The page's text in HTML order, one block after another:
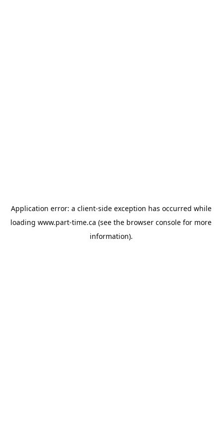
Application error: a client-side exception has occurred while
loading www.part-time.ca (see the browser console for more
information).